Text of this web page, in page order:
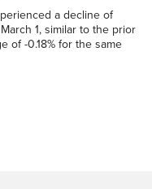
a decline of
1, similar to the prior
of -0.18% for the same